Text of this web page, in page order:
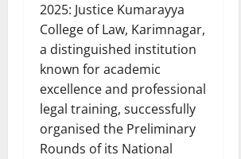
2025: Justice Kumarayya
College of Law, Karimnagar,
a distinguished institution
known for academic
excellence and professional
legal training, successfully
organised the Preliminary
Rounds of its National